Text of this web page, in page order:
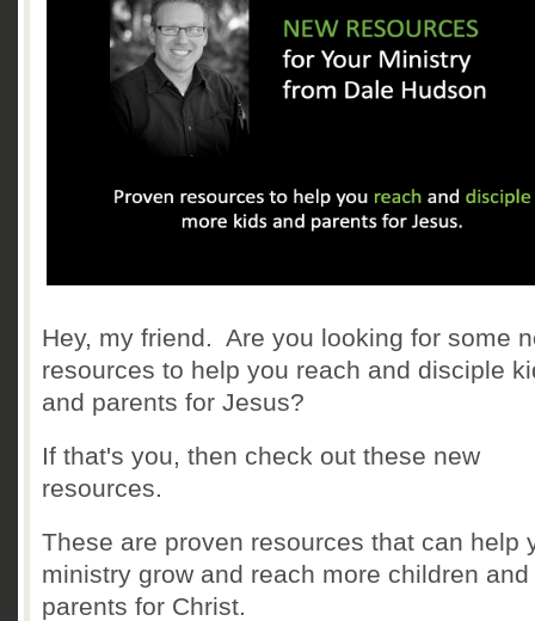
Hey, my friend. Are you looking for some
resources to help you reach and disciple
and parents for Jesus?
If that's you, then check out these new
resources.
These are proven resources that can help
ministry grow and reach more children and
parents for Christ.